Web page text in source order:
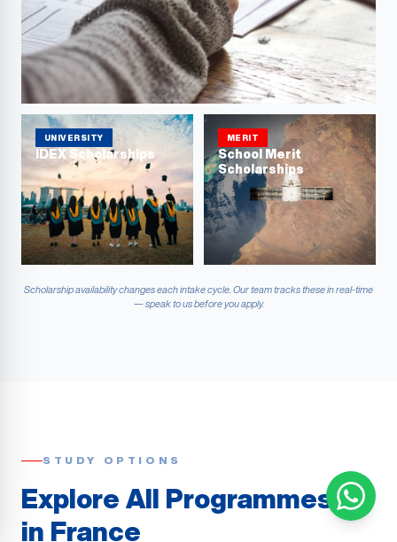
UNIVERSITY
IDEX Scholarships
MERIT
School Merit
Scholarships
Scholarship availability changes each intake cycle. Our team tracks these in real-time
— speak to us before you apply.
STUDY OPTIONS
Explore All Programmes
in France